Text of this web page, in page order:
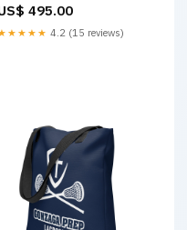
DIFFERENTIAL
CENTRE 41787
495.00
4.2 (15 reviews)